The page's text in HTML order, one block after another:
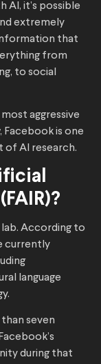
AI, it’s possible
extremely
that
from
to social
aggressive
is one
AI research.
lab. According to
currently
language
seven
during that